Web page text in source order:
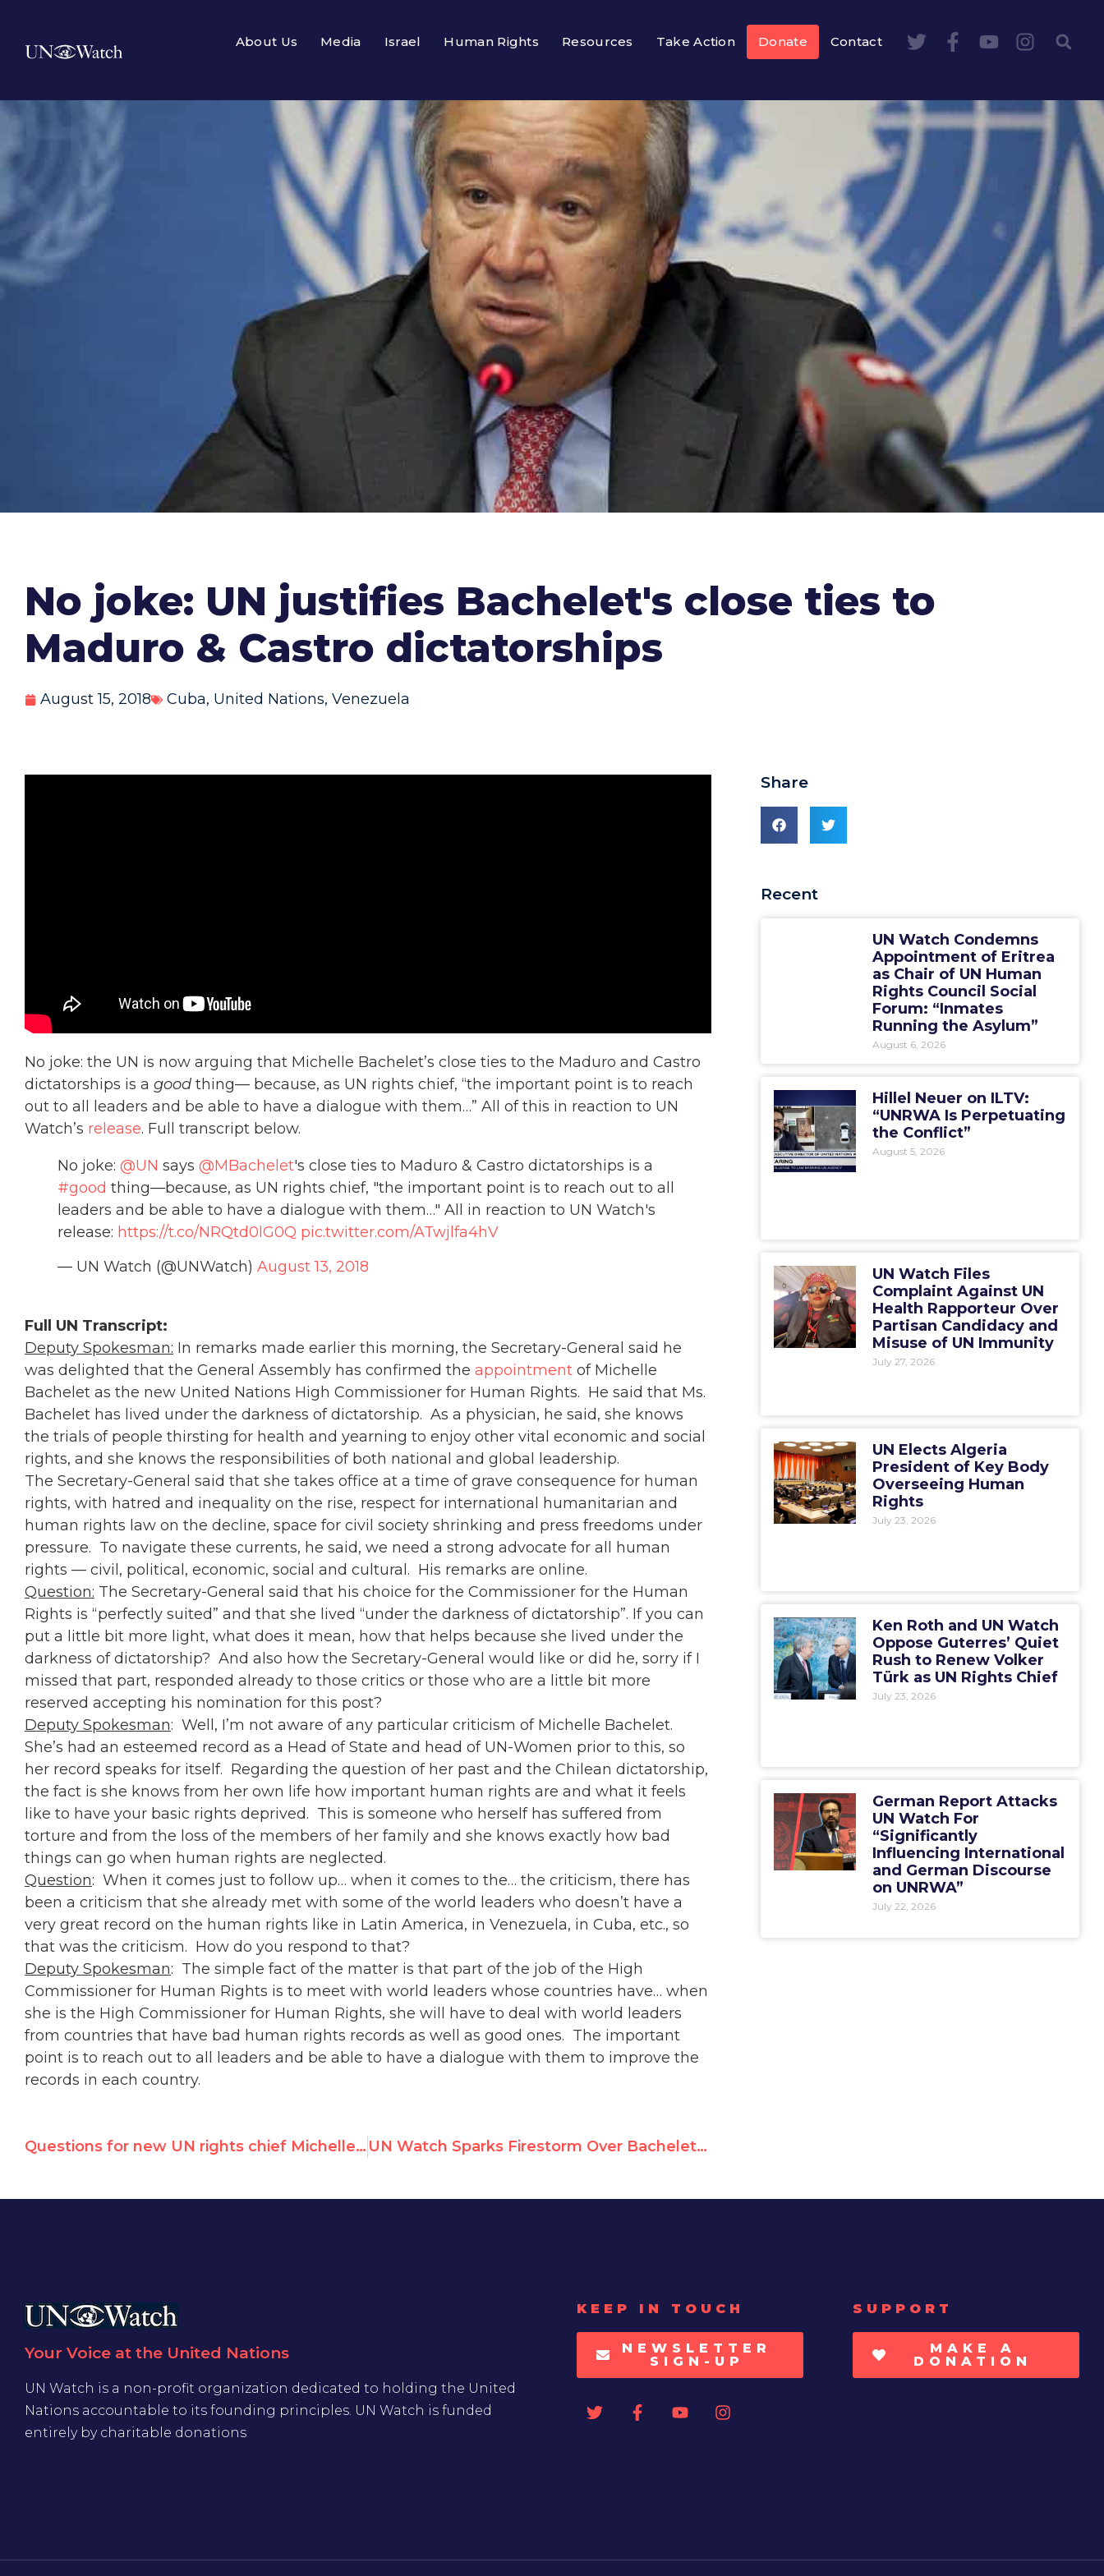
About Us Media Israel Human Rights Resources Take Action Donate Contact
No joke: UN justifies Bachelet's close ties to
Maduro & Castro dictatorships
August 15, 2018 Cuba, United Nations, Venezuela
No joke: the UN is now arguing that Michelle Bachelet’s close ties to the Maduro and Castro
dictatorships is a good thing— because, as UN rights chief, “the important point is to reach
out to all leaders and be able to have a dialogue with them…” All of this in reaction to UN
Watch’s release. Full transcript below.
No joke: @UN says @MBachelet's close ties to Maduro & Castro dictatorships is a
#good thing—because, as UN rights chief, "the important point is to reach out to all
leaders and be able to have a dialogue with them…" All in reaction to UN Watch's
release: https://t.co/NRQtd0lG0Q pic.twitter.com/ATwjlfa4hV
— UN Watch (@UNWatch) August 13, 2018
Full UN Transcript:
Deputy Spokesman: In remarks made earlier this morning, the Secretary-General said he
was delighted that the General Assembly has confirmed the appointment of Michelle
Bachelet as the new United Nations High Commissioner for Human Rights. He said that Ms.
Bachelet has lived under the darkness of dictatorship. As a physician, he said, she knows
the trials of people thirsting for health and yearning to enjoy other vital economic and social
rights, and she knows the responsibilities of both national and global leadership.
The Secretary-General said that she takes office at a time of grave consequence for human
rights, with hatred and inequality on the rise, respect for international humanitarian and
human rights law on the decline, space for civil society shrinking and press freedoms under
pressure. To navigate these currents, he said, we need a strong advocate for all human
rights — civil, political, economic, social and cultural. His remarks are online.
Question: The Secretary-General said that his choice for the Commissioner for the Human
Rights is “perfectly suited” and that she lived “under the darkness of dictatorship”. If you can
put a little bit more light, what does it mean, how that helps because she lived under the
darkness of dictatorship? And also how the Secretary-General would like or did he, sorry if I
missed that part, responded already to those critics or those who are a little bit more
reserved accepting his nomination for this post?
Deputy Spokesman: Well, I’m not aware of any particular criticism of Michelle Bachelet.
She’s had an esteemed record as a Head of State and head of UN-Women prior to this, so
her record speaks for itself. Regarding the question of her past and the Chilean dictatorship,
the fact is she knows from her own life how important human rights are and what it feels
like to have your basic rights deprived. This is someone who herself has suffered from
torture and from the loss of the members of her family and she knows exactly how bad
things can go when human rights are neglected.
Question: When it comes just to follow up… when it comes to the… the criticism, there has
been a criticism that she already met with some of the world leaders who doesn’t have a
very great record on the human rights like in Latin America, in Venezuela, in Cuba, etc., so
that was the criticism. How do you respond to that?
Deputy Spokesman: The simple fact of the matter is that part of the job of the High
Commissioner for Human Rights is to meet with world leaders whose countries have… when
she is the High Commissioner for Human Rights, she will have to deal with world leaders
from countries that have bad human rights records as well as good ones. The important
point is to reach out to all leaders and be able to have a dialogue with them to improve the
records in each country.
Questions for new UN rights chief Michelle Bachelet over Cuban & Venezuela policy UN Watch Sparks Firestorm Over Bachelet Ties to Tyrants
Share
Recent
UN Watch Condemns
Appointment of Eritrea
as Chair of UN Human
Rights Council Social
Forum: “Inmates
Running the Asylum”
August 6, 2026
Hillel Neuer on ILTV:
“UNRWA Is Perpetuating
the Conflict”
August 5, 2026
UN Watch Files
Complaint Against UN
Health Rapporteur Over
Partisan Candidacy and
Misuse of UN Immunity
July 27, 2026
UN Elects Algeria
President of Key Body
Overseeing Human
Rights
July 23, 2026
Ken Roth and UN Watch
Oppose Guterres’ Quiet
Rush to Renew Volker
Türk as UN Rights Chief
July 23, 2026
German Report Attacks
UN Watch For
“Significantly
Influencing International
and German Discourse
on UNRWA”
July 22, 2026
Your Voice at the United Nations
UN Watch is a non-profit organization dedicated to holding the United
Nations accountable to its founding principles. UN Watch is funded
entirely by charitable donations
KEEP IN TOUCH
NEWSLETTER
SIGN-UP
SUPPORT
MAKE A
DONATION